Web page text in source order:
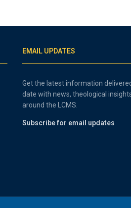
EMAIL UPDATES
Get the latest information
date with news, theological
around the LCMS.
Subscribe for email updates